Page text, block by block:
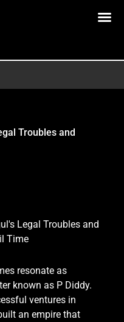
Troubles and
resonate as
known as P Diddy.
ventures in
an empire that